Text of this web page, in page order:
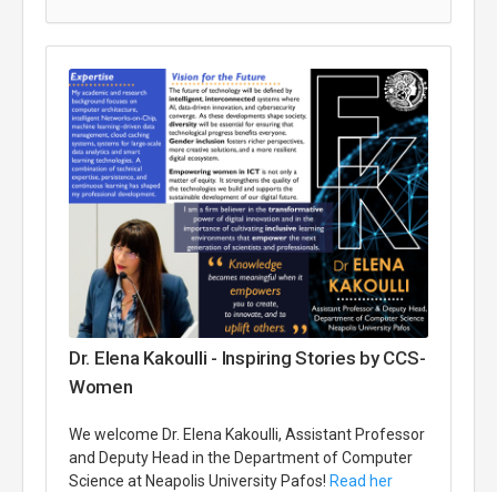
Dr. Elena Kakoulli - Inspiring Stories by CCS-
Women
We welcome Dr. Elena Kakoulli, Assistant Professor
and Deputy Head in the Department of Computer
Science at Neapolis University Pafos! Read her